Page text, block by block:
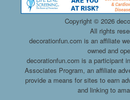
Copyright © 2026
All rights
decorationfun.com is an affiliate
owned and
decorationfun.com is a participant
Associates Program, an affiliate
provide a means for sites to earn
and linking to